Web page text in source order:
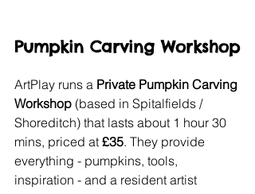
Pumpkin Carving Workshop
ArtPlay runs a Private Pumpkin Carving
Workshop (based in Spitalfields /
Shoreditch) that lasts about 1 hour 30
mins, priced at £35. They provide
everything - pumpkins, tools,
inspiration - and a resident artist